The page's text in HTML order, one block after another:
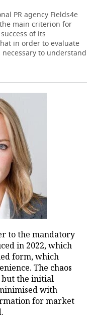
PR agency Fields4e
main criterion for
of its
in order to evaluate
to understand
to the mandatory
in 2022, which
form, which
The chaos
but the initial
with
for market